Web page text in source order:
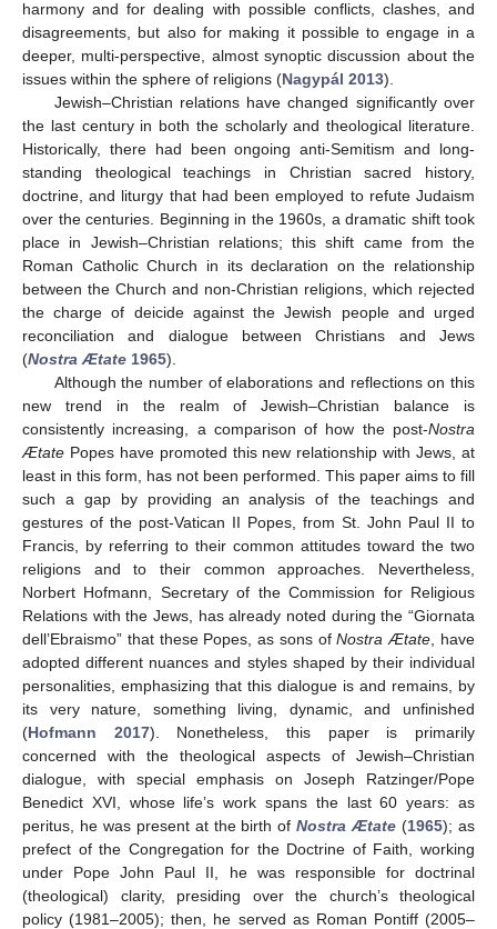
harmony and for dealing with possible conflicts, clashes, and
disagreements, but also for making it possible to engage in a
deeper, multi-perspective, almost synoptic discussion about the
issues within the sphere of religions (Nagypál 2013).
Jewish–Christian relations have changed significantly over
the last century in both the scholarly and theological literature.
Historically, there had been ongoing anti-Semitism and long-
standing theological teachings in Christian sacred history,
doctrine, and liturgy that had been employed to refute Judaism
over the centuries. Beginning in the 1960s, a dramatic shift took
place in Jewish–Christian relations; this shift came from the
Roman Catholic Church in its declaration on the relationship
between the Church and non-Christian religions, which rejected
the charge of deicide against the Jewish people and urged
reconciliation and dialogue between Christians and Jews
(Nostra Ætate 1965).
Although the number of elaborations and reflections on this
new trend in the realm of Jewish–Christian balance is
consistently increasing, a comparison of how the post-Nostra
Ætate Popes have promoted this new relationship with Jews, at
least in this form, has not been performed. This paper aims to fill
such a gap by providing an analysis of the teachings and
gestures of the post-Vatican II Popes, from St. John Paul II to
Francis, by referring to their common attitudes toward the two
religions and to their common approaches. Nevertheless,
Norbert Hofmann, Secretary of the Commission for Religious
Relations with the Jews, has already noted during the “Giornata
dell’Ebraismo” that these Popes, as sons ofNostra Ætate , have
adopted different nuances and styles shaped by their individual
personalities, emphasizing that this dialogue is and remains, by
its very nature, something living, dynamic, and unfinished
(Hofmann 2017). Nonetheless, this paper is primarily
concerned with the theological aspects of Jewish–Christian
dialogue, with special emphasis on Joseph Ratzinger/Pope
Benedict XVI, whose life’s work spans the last 60 years: as
peritus, he was present at the birth ofNostra Ætate (1965); as
prefect of the Congregation for the Doctrine of Faith, working
under Pope John Paul II, he was responsible for doctrinal
(theological) clarity, presiding over the church’s theological
policy (1981–2005); then, he served as Roman Pontiff (2005–